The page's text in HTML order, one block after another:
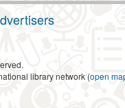
library network (open